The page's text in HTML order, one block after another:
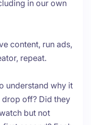
in our own
content, run ads,
repeat.
understand why it
off? Did they
but not